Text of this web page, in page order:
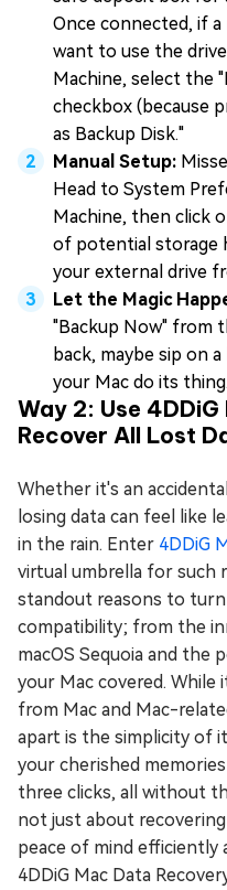
Once connected, if
want to use the
Machine, select the
checkbox (because
as Backup Disk."
Manual Setup:
Head to System
Machine, then click
of potential storage
your external drive
Let the Magic
"Backup Now" from
back, maybe sip on
your Mac do its thing.
Way 2: Use
Recover All Lost
Whether it's an
losing data can feel like
in the rain. Enter 4DDiG
virtual umbrella for such
standout reasons to turn
compatibility; from the
macOS Sequoia and the
your Mac covered. While
from Mac and Mac-
apart is the simplicity of
your cherished
three clicks, all without
not just about
peace of mind efficiently
4DDiG Mac Data